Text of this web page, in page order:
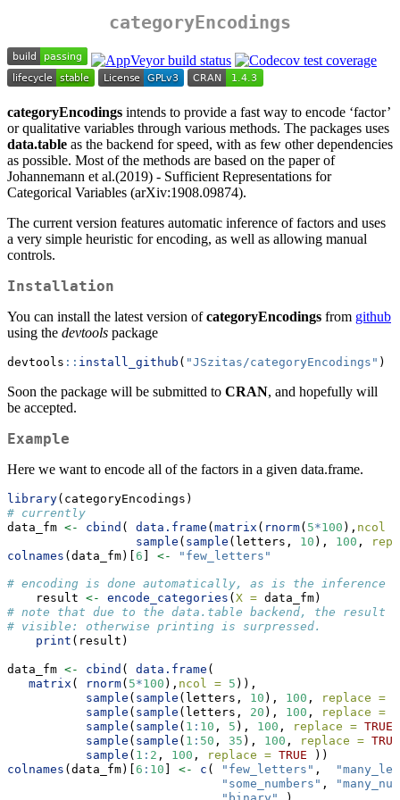
categoryEncodings
categoryEncodings intends to provide a fast way to encode ‘factor’
or qualitative variables through various methods. The packages uses
data.table as the backend for speed, with as few other dependencies
as possible. Most of the methods are based on the paper of
Johannemann et al.(2019) - Sufficient Representations for
Categorical Variables (arXiv:1908.09874).
The current version features automatic inference of factors and uses
a very simple heuristic for encoding, as well as allowing manual
controls.
Installation
You can install the latest version ofcategoryEncodings from github
using the devtools package
devtools :: install_github ( "JSzitas/categoryEncodings" )
Soon the package will be submitted to CRAN, and hopefully will
be accepted.
Example
Here we want to encode all of the factors in a given data.frame.
library(categoryEncodings)
# currently
data_fm <- cbind ( data.frame ( matrix ( rnorm( 5*100 ), ncol =
sample ( sample (letters, 10 ), 100 ,
colnames (data_fm)[ 6 <- "few_letters"
# encoding is done automatically, as is the inference
    result
<- encode_categories ( X = data_fm)
# note that due to the data.table backend, the result
# visible: otherwise printing is surpressed.
print (result)
data_fm <- cbind ( data.frame (
matrix ( rnorm( 5*100 ), ncol = 5 )),
sample ( sample (letters, 10 ), 100 , replace =
sample ( sample (letters, 20 ), 100 , replace =
sample ( sample ( 1 : 10 , 5 ), 100 , replace = TRUE
sample ( sample ( 1 : 50 , 35 ), 100 , replace = TRUE
sample ( 1 : 2 , 100 , replace = TRUE ))
colnames (data_fm)[ 6 : 10 <- c ( "few_letters" ,
"some_numbers" ,